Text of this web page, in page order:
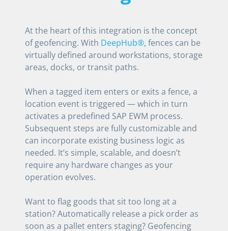
At the heart of this integration is the concept
of geofencing. With DeepHub®, fences can be
virtually defined around workstations, storage
areas, docks, or transit paths.
When a tagged item enters or exits a fence, a
location event is triggered — which in turn
activates a predefined SAP EWM process.
Subsequent steps are fully customizable and
can incorporate existing business logic as
needed. It’s simple, scalable, and doesn’t
require any hardware changes as your
operation evolves.
Want to flag goods that sit too long at a
station? Automatically release a pick order as
soon as a pallet enters staging? Geofencing